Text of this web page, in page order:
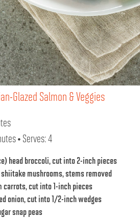
Glazed Salmon & Veggies
• Serves: 4
head broccoli, cut into 2-inch pieces
mushrooms, stems removed
carrots, cut into 1-inch pieces
onion, cut into 1/2-inch wedges
snap peas